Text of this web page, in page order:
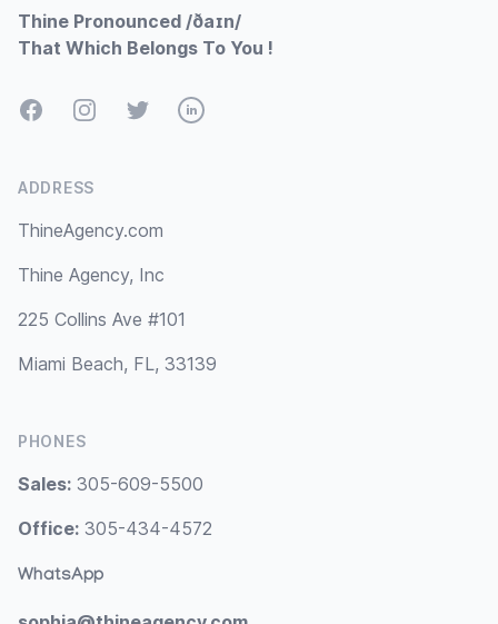
Thine Pronounced /ðaɪn/
That Which Belongs To You !
FacebookInstagramTwitterLinkedIn
ADDRESS
ThineAgency.com
Thine Agency, Inc
225 Collins Ave #101
Miami Beach, FL, 33139
PHONES
Sales: 305-609-5500
Office: 305-434-4572
WhatsApp